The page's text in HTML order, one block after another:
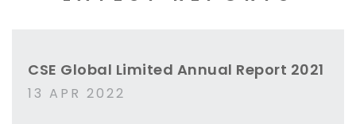
CSE Global Limited Annual Report 2021
13 APR 2022